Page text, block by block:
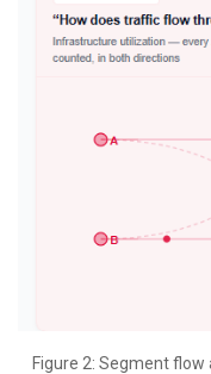
Figure 2: Segment